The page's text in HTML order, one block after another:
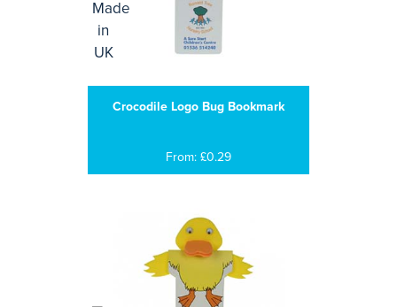
Crocodile Logo Bug Bookmark
From: £0.29